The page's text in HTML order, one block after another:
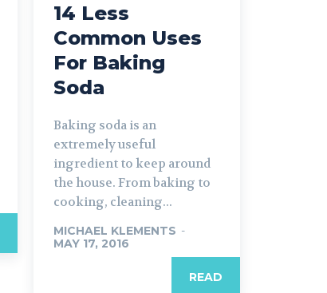
14 Less
Common Uses
For Baking
Soda
Baking soda is an
extremely useful
ingredient to keep around
the house. From baking to
cooking, cleaning...
MICHAEL KLEMENTS -
MAY 17, 2016
READ